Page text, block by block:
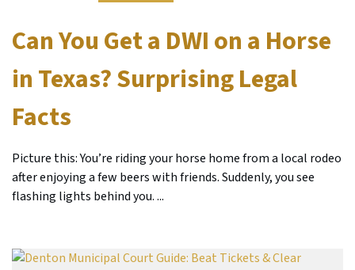
Can You Get a DWI on a Horse
in Texas? Surprising Legal
Facts
Picture this: You’re riding your horse home from a local rodeo
after enjoying a few beers with friends. Suddenly, you see
flashing lights behind you. ...